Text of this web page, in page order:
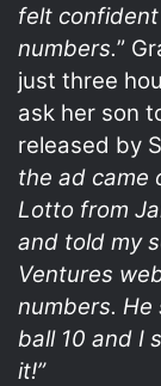
felt
numbers.”
just three
ask her son
released by
the ad came
Lotto from
and told my
Ventures
numbers. He
ball 10 and I
it!”